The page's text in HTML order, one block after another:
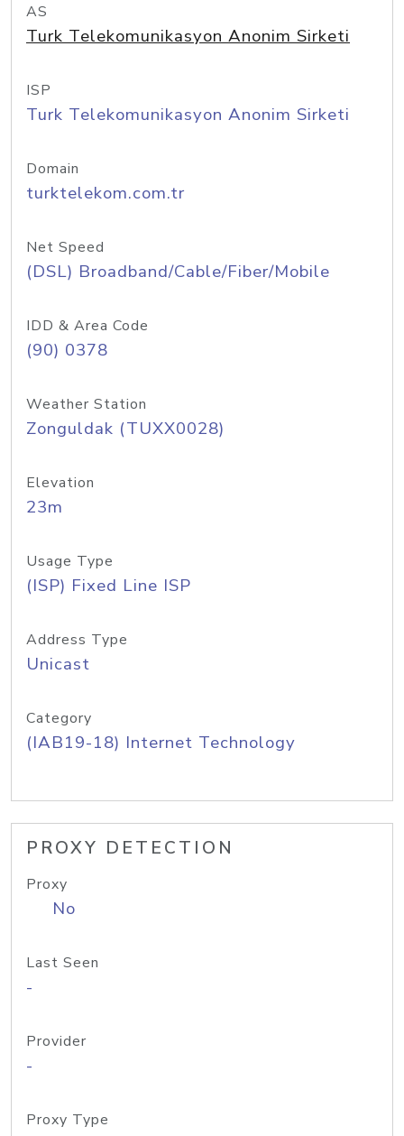
AS
Turk Telekomunikasyon Anonim Sirketi
ISP
Turk Telekomunikasyon Anonim Sirketi
Domain
turktelekom.com.tr
Net Speed
(DSL) Broadband/Cable/Fiber/Mobile
IDD & Area Code
(90) 0378
Weather Station
Zonguldak (TUXX0028)
Elevation
23m
Usage Type
(ISP) Fixed Line ISP
Address Type
Unicast
Category
(IAB19-18) Internet Technology
PROXY DETECTION
Proxy
No
Last Seen
-
Provider
-
Proxy Type